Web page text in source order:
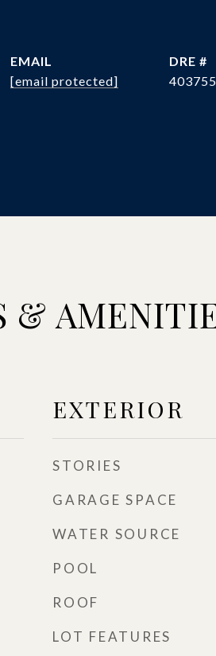
EMAIL
[email protected]
DRE #
&
EXTERIOR
STORIES
GARAGE SPACE
WATER SOURCE
POOL
ROOF
LOT FEATURES